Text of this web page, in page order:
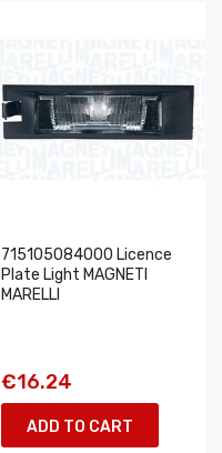
715105084000 Licence
Plate Light MAGNETI
MARELLI
€16.24
ADD TO CART